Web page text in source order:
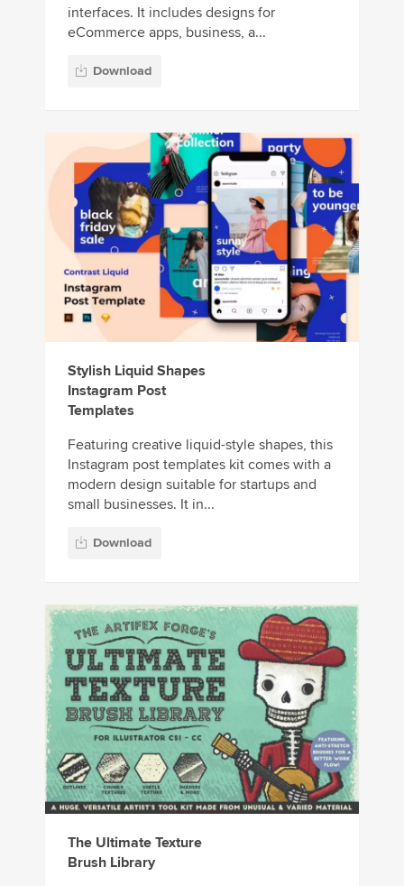
interfaces. It includes designs for
eCommerce apps, business, a...
Download
Stylish Liquid Shapes
Instagram Post
Templates
Featuring creative liquid-style shapes, this
Instagram post templates kit comes with a
modern design suitable for startups and
small businesses. It in...
Download
The Ultimate Texture
Brush Library